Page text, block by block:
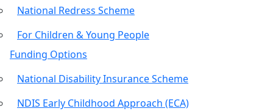
National Redress Scheme
For Children & Young People
Funding Options
National Disability Insurance Scheme
NDIS Early Childhood Approach (ECA)